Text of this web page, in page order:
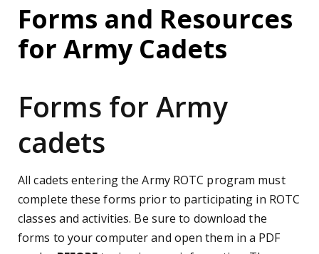
Forms and Resources
for Army Cadets
Forms for Army
cadets
All cadets entering the Army ROTC program must
complete these forms prior to participating in ROTC
classes and activities. Be sure to download the
forms to your computer and open them in a PDF